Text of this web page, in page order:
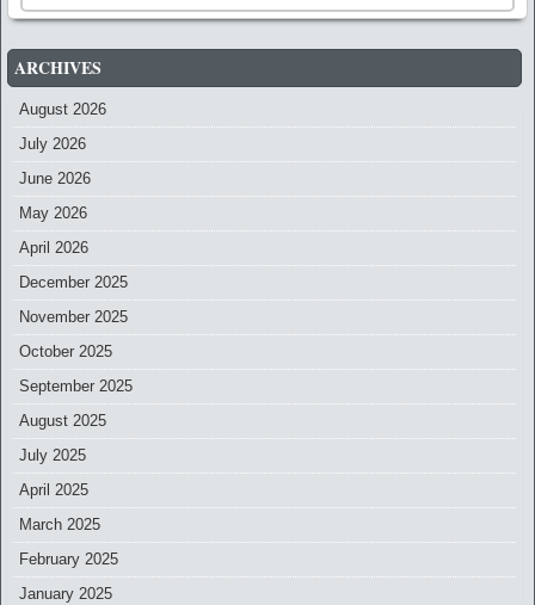
ARCHIVES
August 2026
July 2026
June 2026
May 2026
April 2026
December 2025
November 2025
October 2025
September 2025
August 2025
July 2025
April 2025
March 2025
February 2025
January 2025